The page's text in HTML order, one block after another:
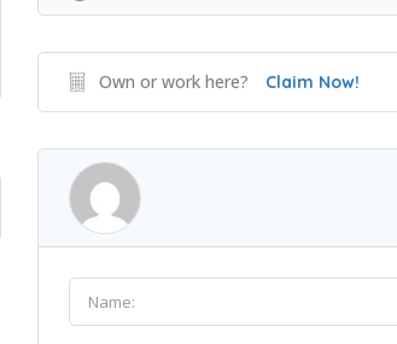
Own or work here? Claim Now!